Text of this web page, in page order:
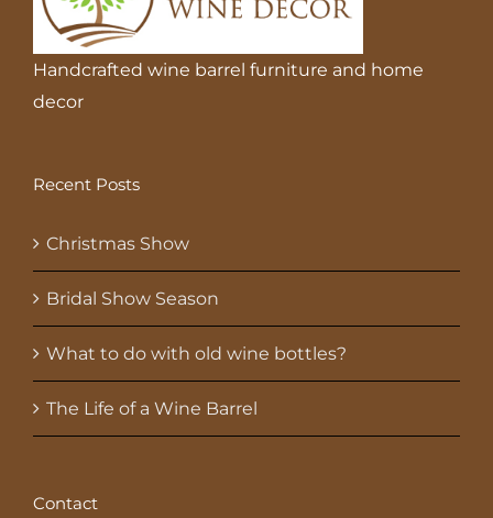
Handcrafted wine barrel furniture and home
decor
Recent Posts
Christmas Show
Bridal Show Season
What to do with old wine bottles?
The Life of a Wine Barrel
Contact